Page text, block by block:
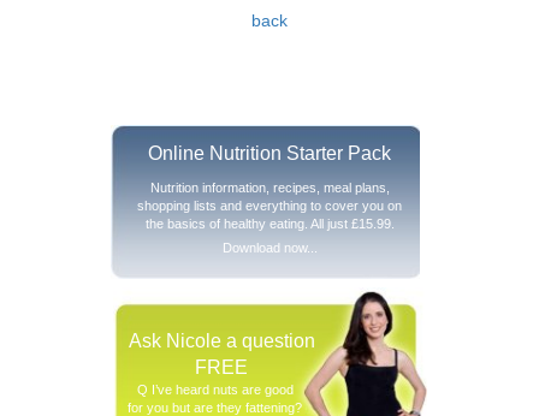
back
Online Nutrition Starter Pack
Nutrition information, recipes, meal plans,
shopping lists and everything to cover you on
the basics of healthy eating. All just £15.99.
Download now...
Ask Nicole a question
FREE
Q I’ve heard nuts are good
for you but are they fattening?